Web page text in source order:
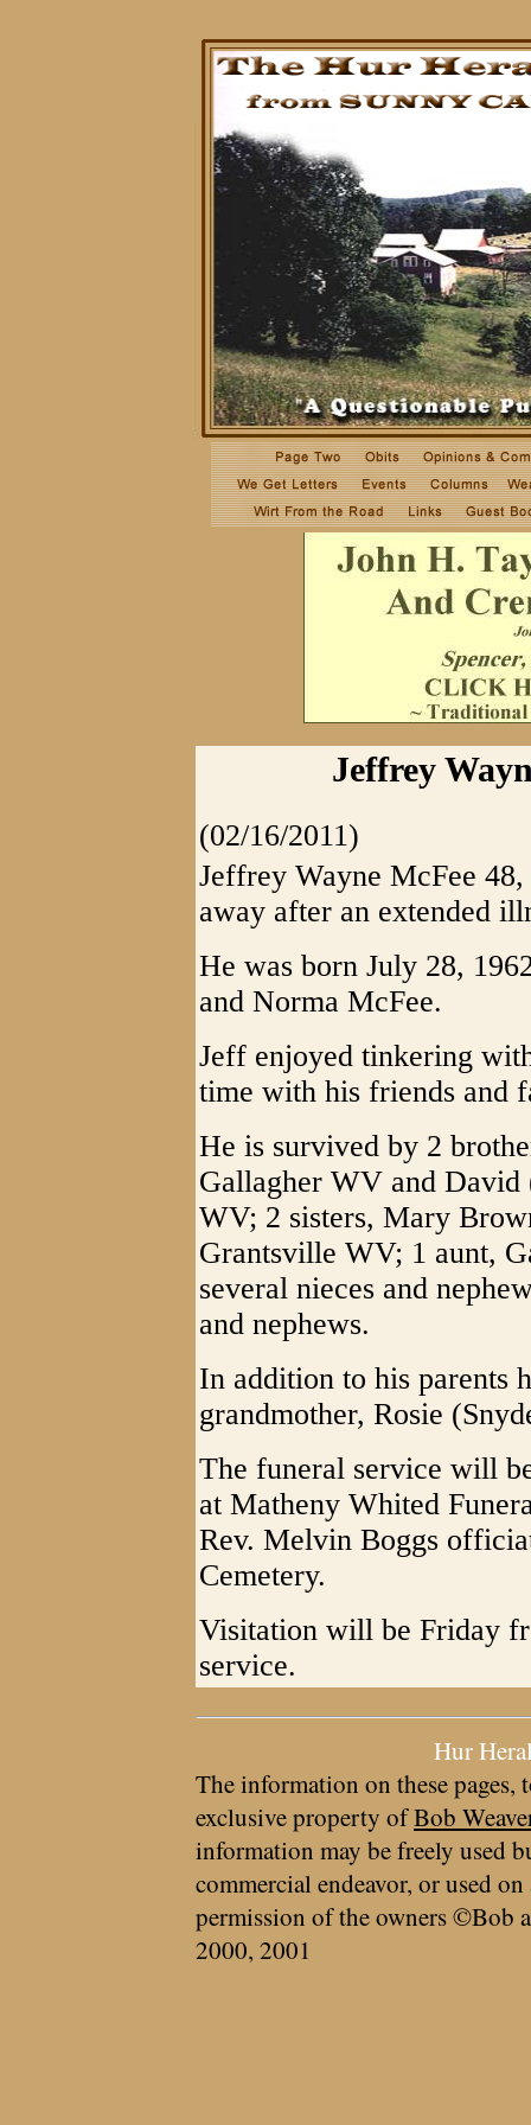
Jeffrey
(02/16/2011)
Jeffrey Wayne McFee
away after an extended
He was born July 28,
and Norma McFee.
Jeff enjoyed tinkering
time with his friends and
He is survived by 2
Gallagher WV and David
WV; 2 sisters, Mary
Grantsville WV; 1 aunt,
several nieces and
and nephews.
In addition to his parents
grandmother, Rosie
The funeral service will
at Matheny Whited
Rev. Melvin Boggs
Cemetery.
Visitation will be Friday
service.
Hur
The information on these pages,
exclusive property ofBob
information may be freely used
commercial endeavor, or used
permission of the owners ©Bob
2000, 2001